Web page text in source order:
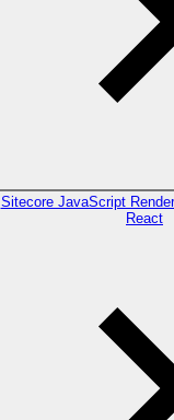
Sitecore JavaScript
React